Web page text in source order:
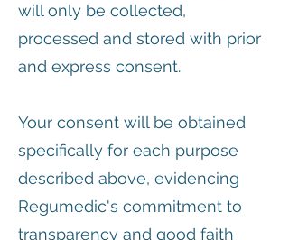
will only be collected,
processed and stored with prior
and express consent.
Your consent will be obtained
specifically for each purpose
described above, evidencing
Regumedic's commitment to
transparency and good faith